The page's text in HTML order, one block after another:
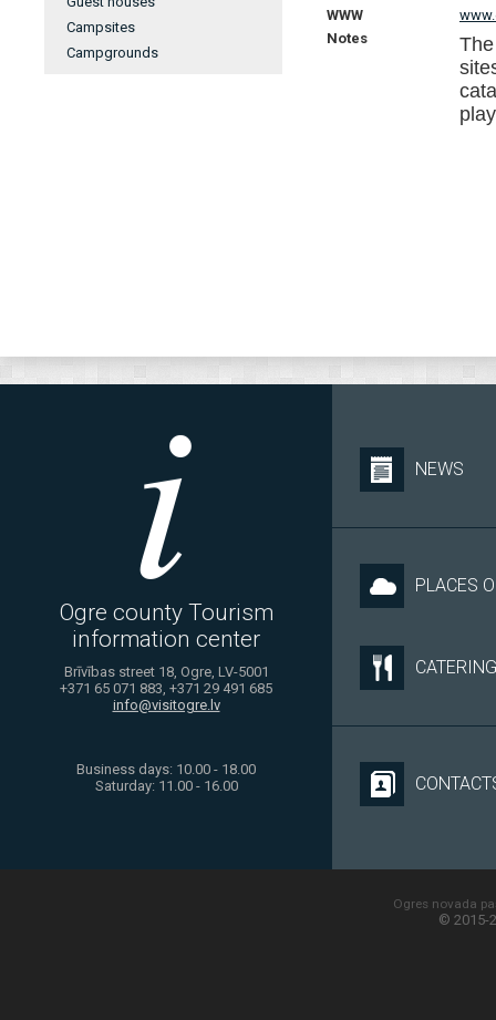
Campsites
Campgrounds
WWW
Notes
Ogre county Tourism
information center
Brīvības street 18, Ogre, LV-5001
+371 65 071 883, +371 29 491 685
info@visitogre.lv
Business days: 10.00 - 18.00
Saturday: 11.00 - 16.00
NEWS
PLACES
CATERING
Ogres novada
© 2015-